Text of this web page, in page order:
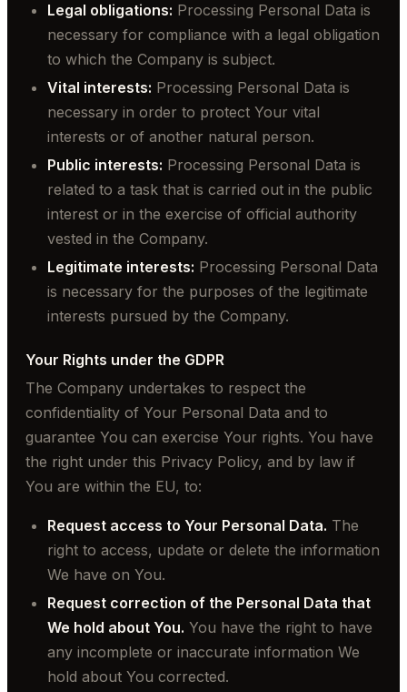
Legal obligations: Processing Personal Data is
necessary for compliance with a legal obligation
to which the Company is subject.
Vital interests: Processing Personal Data is
necessary in order to protect Your vital
interests or of another natural person.
Public interests: Processing Personal Data is
related to a task that is carried out in the public
interest or in the exercise of official authority
vested in the Company.
Legitimate interests: Processing Personal Data
is necessary for the purposes of the legitimate
interests pursued by the Company.
Your Rights under the GDPR
The Company undertakes to respect the
confidentiality of Your Personal Data and to
guarantee You can exercise Your rights. You have
the right under this Privacy Policy, and by law if
You are within the EU, to:
Request access to Your Personal Data. The
right to access, update or delete the information
We have on You.
Request correction of the Personal Data that
We hold about You. You have the right to have
any incomplete or inaccurate information We
hold about You corrected.